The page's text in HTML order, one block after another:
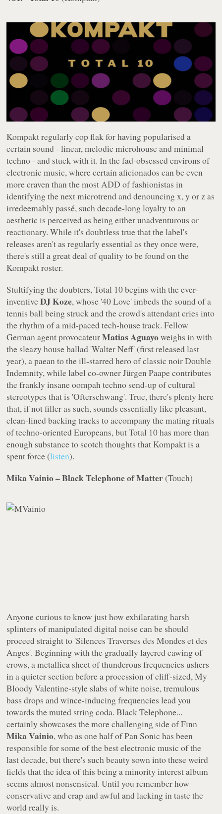
Kompaktregularly cop flak for having popularised a
certain sound - linear, melodic microhouse and minimal
techno - and stuck with it. In the fad-obsessed environs of
electronic music, where certain aficionados can be even
more craven than the most ADD of fashionistas in
identifying the next microtrend and denouncing x, y or z as
irredeemably passé, such decade-long loyalty to an
aesthetic is perceived as being either unadventurous or
reactionary. While it's doubtless true that the label's
releases aren't as regularly essential as they once were,
there's still a great deal of quality to be found on the
Kompaktroster.
Stultifying the doubters,Total 10begins with the ever-
inventiveDJ Koze, whose '40 Love' imbeds the sound of a
tennis ball being struck and the crowd's attendant cries into
the rhythm of a mid-paced tech-house track. Fellow
German agent provocateurMatias Aguayoweighs in with
the sleazy house ballad 'Walter Neff' (first released last
year), a paean to the ill-starred hero of classic noirDouble
Indemnity, while label co-owner Jürgen Paape contributes
the frankly insane oompah techno send-up of cultural
stereotypes that is 'Ofterschwang'. True, there's plenty here
that, if not filler as such, sounds essentially like pleasant,
clean-lined backing tracks to accompany the mating rituals
of techno-oriented Europeans, butTotal 10has more than
enough substance to scotch thoughts that Kompaktis a
spent force (listen).
Mika Vainio – Black Telephone of Matter (Touch)
Anyone curious to know just how exhilarating harsh
splinters of manipulated digital noise can be should
proceed straight to 'Silences Traverses des Mondes et des
Anges'. Beginning with the gradually layered cawing of
crows, a metallica sheet of thunderous frequencies ushers
in a quieter section before a procession of cliff-sized, My
Bloody Valentine-style slabs of white noise, tremulous
bass drops and wince-inducing frequencies lead you
towards the muted string coda.Black Telephone...
certainly showcases the more challenging side of Finn
Mika Vainio, who as one half of Pan Sonic has been
responsible for some of the best electronic music of the
last decade, but there's such beauty sown into these weird
fields that the idea of this being a minority interest album
seems almost nonsensical. Until you remember how
conservative and crap and awful and lacking in taste the
world really is.